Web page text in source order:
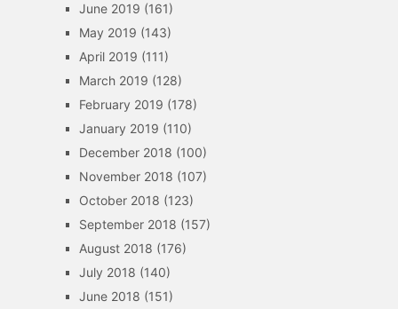
June 2019 (161)
May 2019 (143)
April 2019 (111)
March 2019 (128)
February 2019 (178)
January 2019 (110)
December 2018 (100)
November 2018 (107)
October 2018 (123)
September 2018 (157)
August 2018 (176)
July 2018 (140)
June 2018 (151)